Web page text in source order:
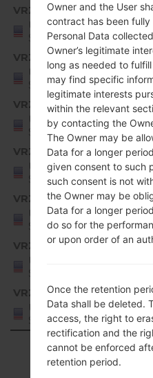
VRZ
United
States
VRZ
United
States
VRZ
United
States
VRZ
United
States
VRZ
United
States
VRZ
United
States
VRZ
United
States
Showing 1
Owner and the User
contract has been fully
Personal Data
Owner’s legitimate
long as needed to
may find specific
legitimate interests
within the relevant
by contacting the
The Owner may be
Data for a longer
given consent to such
such consent is not
the Owner may be
Data for a longer
do so for the
or upon order of an
Once the retention
Data shall be deleted.
access, the right to
rectification and the
cannot be enforced
retention period.